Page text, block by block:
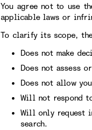
You agree not to use
applicable laws or
To clarify its scope,
Does not make
Does not assess
Does not allow
Will not respond
Will only request
search.